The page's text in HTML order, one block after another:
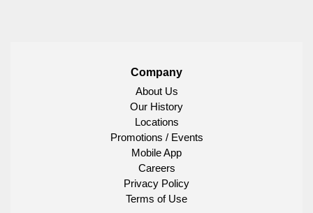
Company
About Us
Our History
Locations
Promotions / Events
Mobile App
Careers
Privacy Policy
Terms of Use